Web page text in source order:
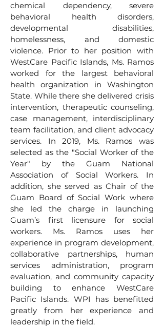
chemical dependency, severe
behavioral health disorders,
developmental disabilities,
homelessness, and domestic
violence. Prior to her position with
WestCare Pacific Islands, Ms. Ramos
worked for the largest behavioral
health organization in Washington
State. While there she delivered crisis
intervention, therapeutic counseling,
case management, interdisciplinary
team facilitation, and client advocacy
services. In 2019, Ms. Ramos was
selected as the "Social Worker of the
Year" by the Guam National
Association of Social Workers. In
addition, she served as Chair of the
Guam Board of Social Work where
she led the charge in launching
Guam’s first licensure for social
workers. Ms. Ramos uses her
experience in program development,
collaborative partnerships, human
services administration, program
evaluation, and community capacity
building to enhance WestCare
Pacific Islands. WPI has benefitted
greatly from her experience and
leadership in the field.